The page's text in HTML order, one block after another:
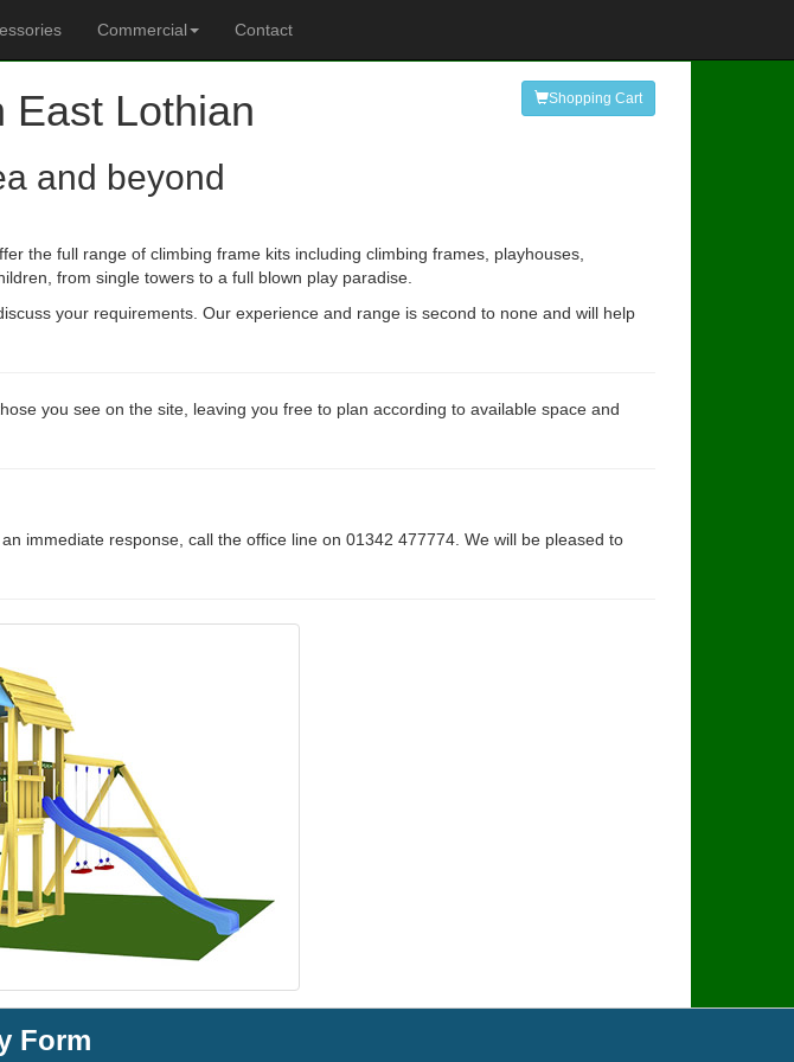
Commercial Contact
East Lothian
and beyond
Shopping Cart
the full range of climbing frame kits including climbing frames, playhouses,
from single towers to a full blown play paradise.
your requirements. Our experience and range is second to none and will help
you see on the site, leaving you free to plan according to available space and
immediate response, call the office line on 01342 477774. We will be pleased to
Form